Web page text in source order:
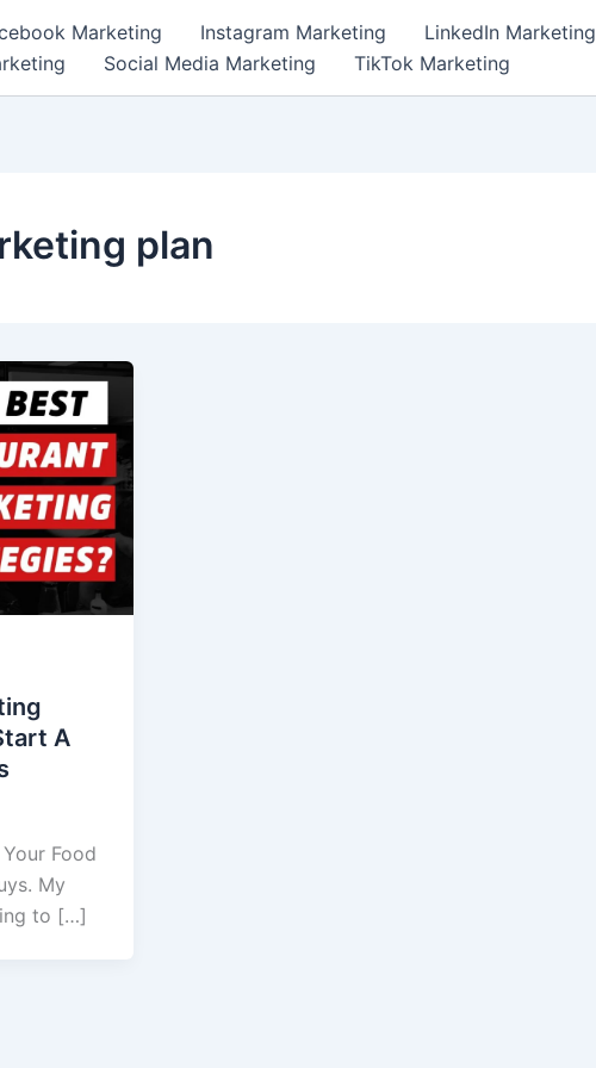
Marketing Instagram Marketing LinkedIn Marketing
Social Media Marketing TikTok Marketing
plan
A
Food
My
to […]